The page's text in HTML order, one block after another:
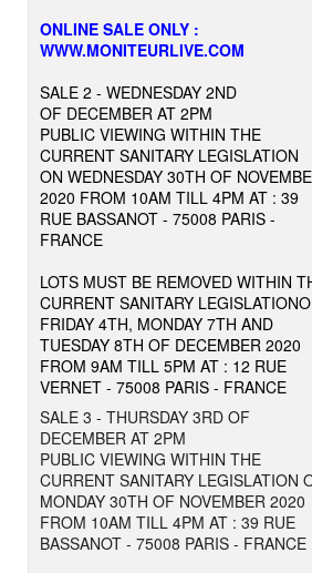
ONLINE SALE ONLY :
WWW.MONITEURLIVE.COM
SALE 2 - WEDNESDAY 2ND
OF DECEMBER AT 2PM
PUBLIC VIEWING WITHIN THE
CURRENT SANITARY LEGISLATION
ON WEDNESDAY 30TH OF
2020 FROM 10AM TILL 4PM AT : 39
RUE BASSANOT - 75008 PARIS -
FRANCE
LOTS MUST BE REMOVED WITHIN
CURRENT SANITARY
FRIDAY 4TH, MONDAY 7TH AND
TUESDAY 8TH OF DECEMBER 2020
FROM 9AM TILL 5PM AT : 12 RUE
VERNET - 75008 PARIS - FRANCE
SALE 3 - THURSDAY 3RD OF
DECEMBER AT 2PM
PUBLIC VIEWING WITHIN THE
CURRENT SANITARY LEGISLATION
MONDAY 30TH OF NOVEMBER 2020
FROM 10AM TILL 4PM AT : 39 RUE
BASSANOT - 75008 PARIS - FRANCE